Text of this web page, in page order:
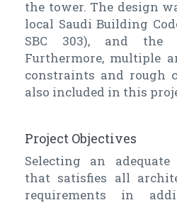
the tower. The design
local Saudi Building
SBC 303), and the
Furthermore, multiple
constraints and rough
also included in this
Project Objectives
Selecting an
that satisfies all
requirements in